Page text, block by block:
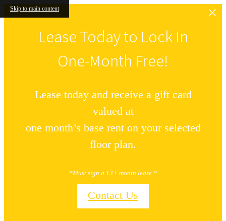
Skip to main content
Lease Today to Lock In
One-Month Free!
Lease today and receive a gift card
valued at
one month’s base rent on your selected
floor plan.
*Must sign a 13+ month lease *
Contact Us